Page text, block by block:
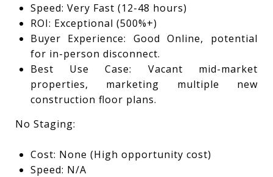
Speed: Very Fast (12-48 hours)
ROI: Exceptional (500%+)
Buyer Experience: Good Online, potential
for in-person disconnect.
Best Use Case: Vacant mid-market
properties, marketing multiple new
construction floor plans.
No Staging:
Cost: None (High opportunity cost)
Speed: N/A